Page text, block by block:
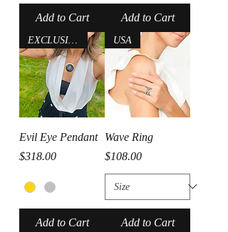
Add to Cart Add to Cart
Evil Eye Pendant
Price
$318.00
Add to Cart
USA
Wave Ring
Price
$108.00
Add to Cart